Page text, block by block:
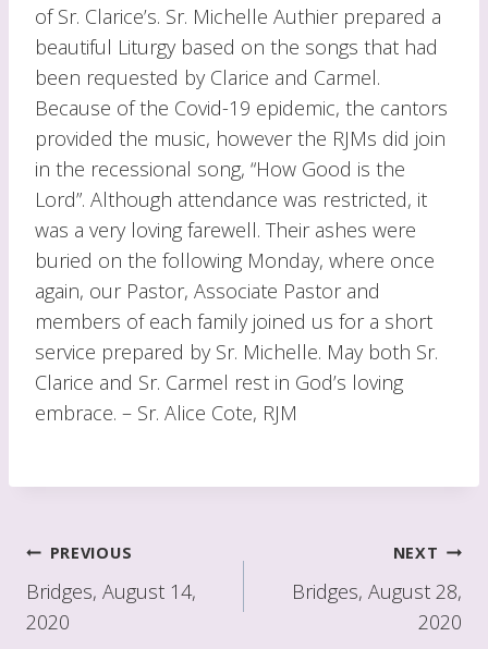
of Sr. Clarice’s. Sr. Michelle Authier prepared a
beautiful Liturgy based on the songs that had
been requested by Clarice and Carmel.
Because of the Covid-19 epidemic, the cantors
provided the music, however the RJMs did join
in the recessional song, “How Good is the
Lord”. Although attendance was restricted, it
was a very loving farewell. Their ashes were
buried on the following Monday, where once
again, our Pastor, Associate Pastor and
members of each family joined us for a short
service prepared by Sr. Michelle. May both Sr.
Clarice and Sr. Carmel rest in God’s loving
embrace. – Sr. Alice Cote, RJM
Post
navigation
PREVIOUS
Bridges, August 14,
2020
NEXT
Bridges, August 28,
2020